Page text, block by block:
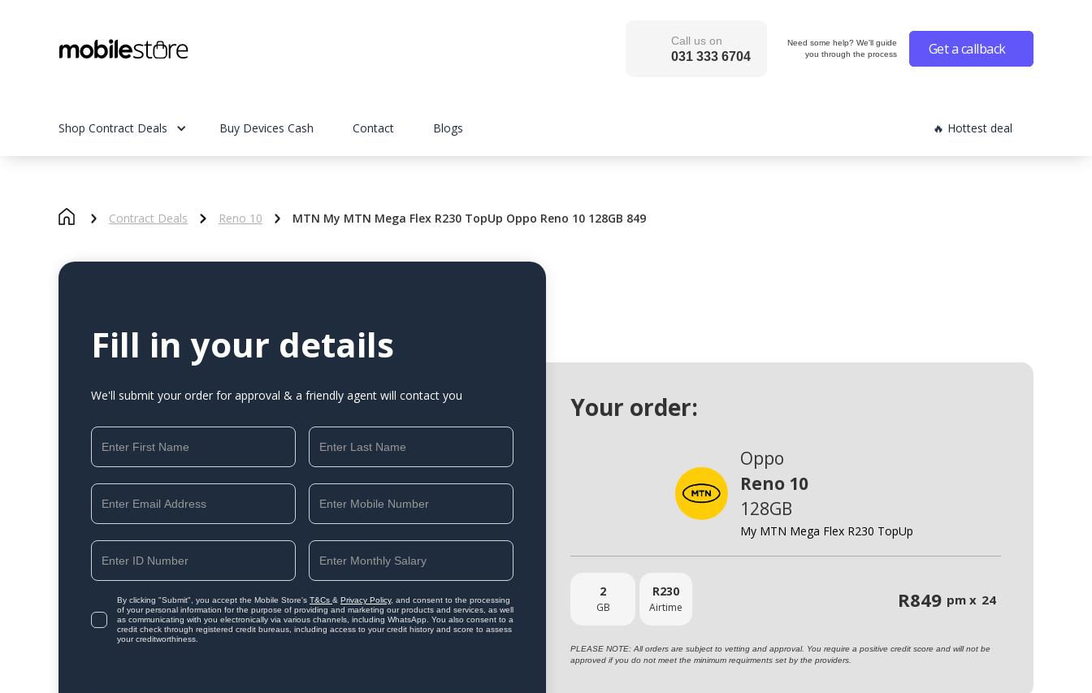
Call us on
031 333 6704
Need some help? We'll guide
you through the process
Get a callback
Shop Contract Deals Buy Devices Cash Contact Blogs 🔥 Hottest deal
Contract Deals Reno 10 MTN My MTN Mega Flex R230 TopUp Oppo Reno 10 128GB 849
Fill in your details
We'll submit your order for approval & a friendly agent will contact you
By clicking "Submit", you accept the Mobile Store's T&Cs & Privacy Policy, and consent to the processing
of your personal information for the purpose of providing and marketing our products and services, as well
as communicating with you electronically via various channels, including WhatsApp. You also consent to a
credit check through registered credit bureaus, including access to your credit history and score to assess
your creditworthiness.
Your order:
Oppo
Reno 10
128GB
My MTN Mega Flex R230 TopUp
2
GB
R230
Airtime R849 pm x 24
PLEASE NOTE: All orders are subject to vetting and approval. You require a positive credit score and will not be
approved if you do not meet the minimum requirments set by the providers.